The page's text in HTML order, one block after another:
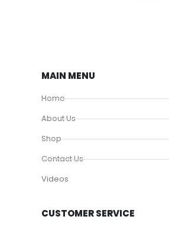
MAIN MENU
Home
About Us
Shop
Contact Us
Videos
CUSTOMER SERVICE